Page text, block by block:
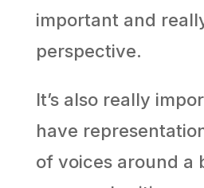
important and
perspective.
It’s also really
have
of voices around a